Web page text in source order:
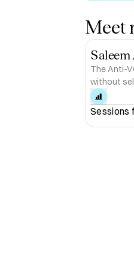
Meet
The Anti-
without
VC
Sessions